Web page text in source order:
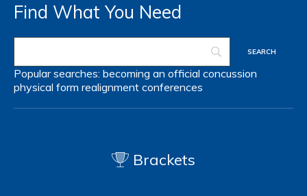
Find What You Need
Popular searches: becoming an official concussion
physical form realignment conferences
Brackets